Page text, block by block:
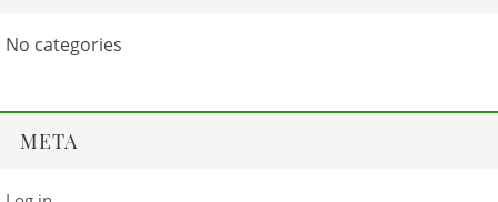
No categories
META